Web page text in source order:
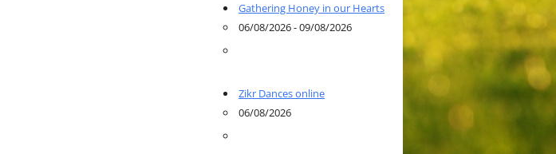
Gathering Honey in our Hearts
06/08/2026 - 09/08/2026
Zikr Dances online
06/08/2026